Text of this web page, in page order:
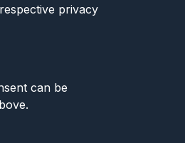
privacy
can be